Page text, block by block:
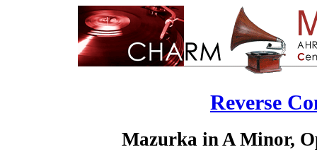
Reverse
Mazurka in A Minor,